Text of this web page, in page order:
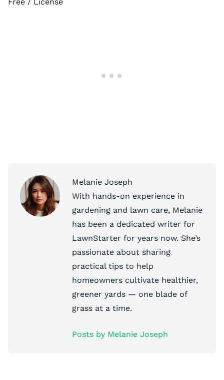
Free / License
Melanie Joseph
With hands-on experience in
gardening and lawn care, Melanie
has been a dedicated writer for
LawnStarter for years now. She’s
passionate about sharing
practical tips to help
homeowners cultivate healthier,
greener yards — one blade of
grass at a time.
Posts by Melanie Joseph